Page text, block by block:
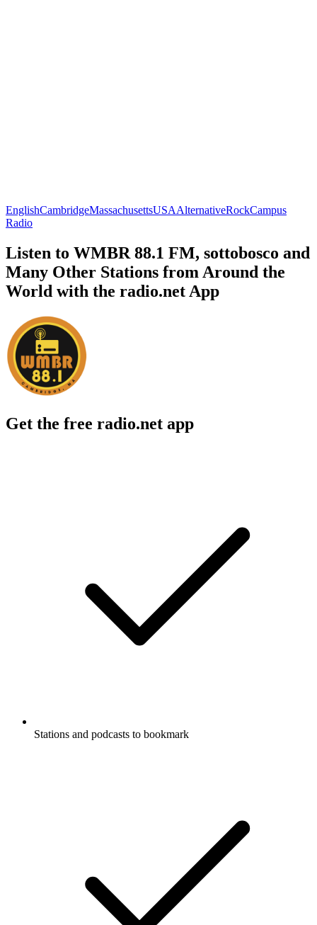
EnglishCambridgeMassachusettsUSAAlternativeRockCampus
Radio
Listen to WMBR 88.1 FM, sottobosco and
Many Other Stations from Around the
World with the radio.net App
Get the free radio.net app
Stations and podcasts to bookmark